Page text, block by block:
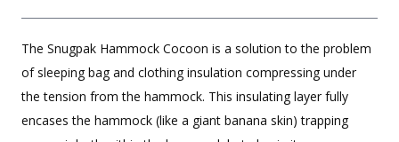
The Snugpak Hammock Cocoon is a solution to the problem
of sleeping bag and clothing insulation compressing under
the tension from the hammock. This insulating layer fully
encases the hammock (like a giant banana skin) trapping